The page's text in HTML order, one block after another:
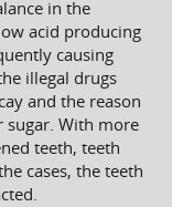
in the
acid producing
causing
illegal drugs
and the reason
sugar. With more
teeth, teeth
cases, the teeth